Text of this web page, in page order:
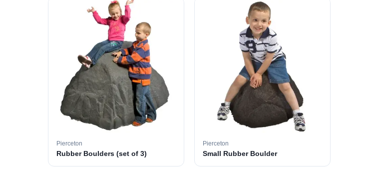
Pierceton
Rubber Boulders (set of 3)
Pierceton
Small Rubber Boulder